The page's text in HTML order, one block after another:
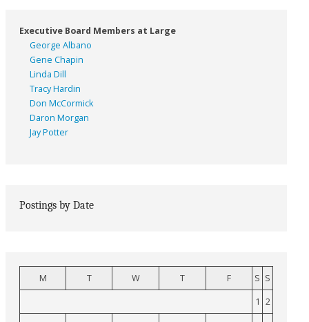
Executive Board Members at Large
George Albano
Gene Chapin
Linda Dill
Tracy Hardin
Don McCormick
Daron Morgan
Jay Potter
Postings by Date
M T W T F S S
1 2